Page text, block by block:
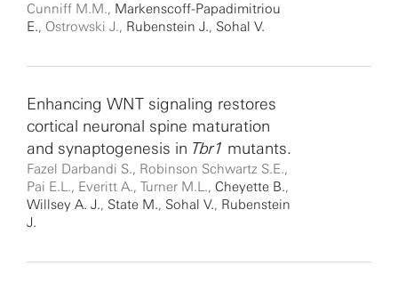
Cunniff M.M., Markenscoff-Papadimitriou
E., Ostrowski J., Rubenstein J., Sohal V.
Enhancing WNT signaling restores
cortical neuronal spine maturation
and synaptogenesis in Tbr1 mutants.
Fazel Darbandi S., Robinson Schwartz S.E.,
Pai E.L., Everitt A., Turner M.L., Cheyette B.,
Willsey A. J., State M., Sohal V., Rubenstein
J.